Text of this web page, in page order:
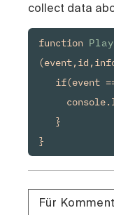
collect data
function
if(event
}
}
Für